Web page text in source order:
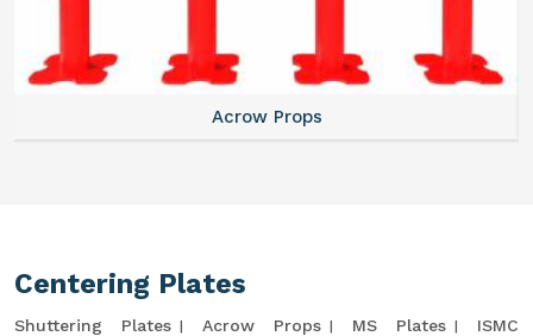
Acrow Props
Centering Plates
Shuttering Plates Acrow Props MS Plates
ISMC